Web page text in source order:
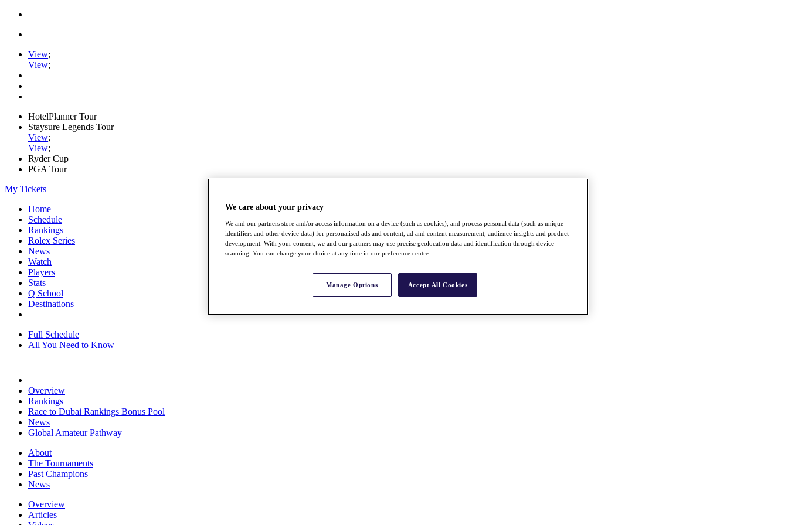
View;
View;
HotelPlanner Tour
Staysure Legends Tour
View;
View;
Ryder Cup
PGA Tour
My Tickets
Home
Schedule
Rankings
Rolex Series
News
Watch
Players
Stats
Q School
Destinations
Full Schedule
All You Need to Know
Overview
Rankings
Race to Dubai Rankings Bonus Pool
News
Global Amateur Pathway
About
The Tournaments
Past Champions
News
Overview
Articles
We care about your privacy
We and our partners store and/or access information on a device (such as cookies), and process personal data (such as unique
identifiers and other device data) for personalised ads and content, ad and content measurement, audience insights and product
development. With your consent, we and our partners may use precise geolocation data and identification through device
scanning. You can change your choice at any time in our preference centre.
Manage Options Accept All Cookies